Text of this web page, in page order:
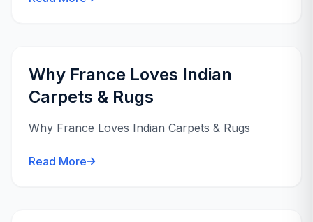
Why France Loves Indian
Carpets & Rugs
Why France Loves Indian Carpets & Rugs
Read More